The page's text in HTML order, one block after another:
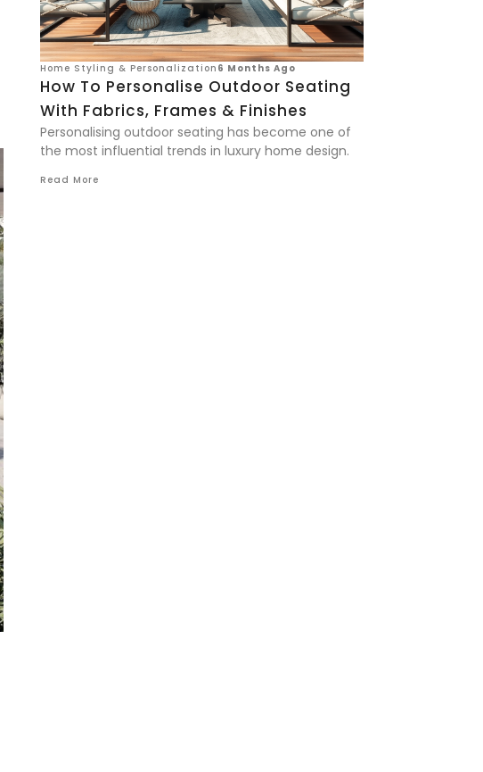
Home Styling & Personalization 6 Months Ago
How To Personalise Outdoor Seating
With Fabrics, Frames & Finishes
Personalising outdoor seating has become one of
the most influential trends in luxury home design.
Read More